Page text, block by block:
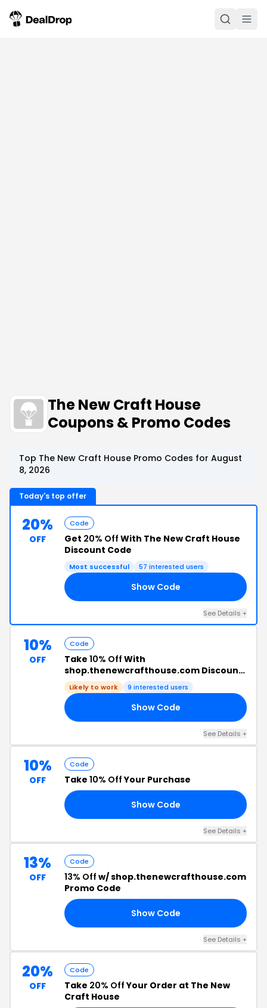
The New Craft House
Coupons & Promo Codes
Top The New Craft House Promo Codes for August
8, 2026
Today's top offer
20%
OFF
Code
Get 20% Off With The New Craft House
Discount Code
Most successful 57 interested users
Show Code
See Details +
10%
OFF
Code
Take 10% Off With
shop.thenewcrafthouse.com Discount
Code
Likely to work 9 interested users
Show Code
See Details +
10%
OFF
Code
Take 10% OffYour Purchase
Show Code
See Details +
13%
OFF
Code
13% Off w/ shop.thenewcrafthouse.com
Promo Code
Show Code
See Details +
20%
OFF
Code
Take 20% OffYour Order at The New
Craft House